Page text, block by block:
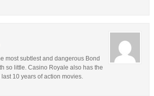
most subtlest and dangerous Bond
so little. Casino Royale also has the
10 years of action movies.